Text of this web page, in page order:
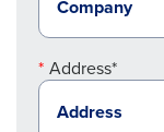
Address*